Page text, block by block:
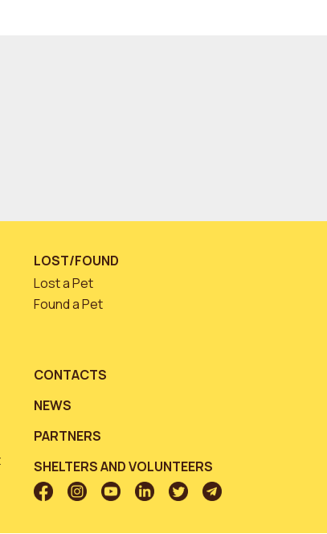
LOST/FOUND
Lost a Pet
Found a Pet
CONTACTS
NEWS
PARTNERS
SHELTERS AND VOLUNTEERS